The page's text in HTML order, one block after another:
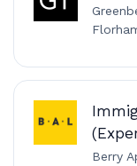
Berry